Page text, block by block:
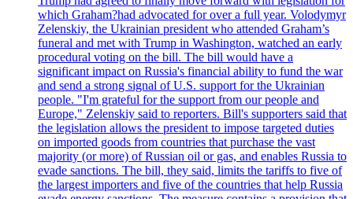
which Graham?had advocated for over a full year. Volodymyr
Zelenskiy, the Ukrainian president who attended Graham’s
funeral and met with Trump in Washington, watched an early
procedural voting on the bill. The bill would have a
significant impact on Russia's financial ability to fund the war
and send a strong signal of U.S. support for the Ukrainian
people. "I'm grateful for the support from our people and
Europe," Zelenskiy said to reporters. Bill's supporters said that
the legislation allows the president to impose targeted duties
on imported goods from countries that purchase the vast
majority (or more) of Russian oil or gas, and enables Russia to
evade sanctions. The bill, they said, limits the tariffs to five of
the largest importers and five of the countries that help Russia